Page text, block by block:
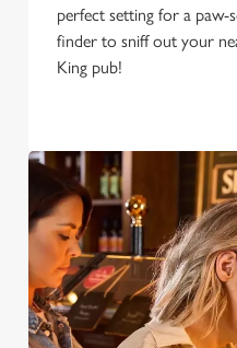
perfect setting for a
finder to sniff out your
King pub!